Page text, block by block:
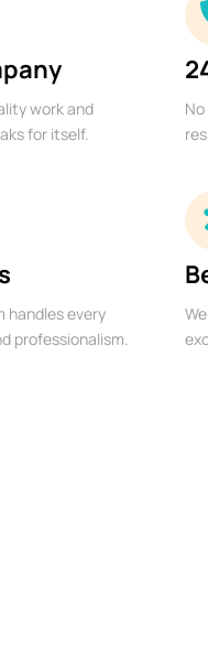
work and
for itself.
handles every
professionalism.